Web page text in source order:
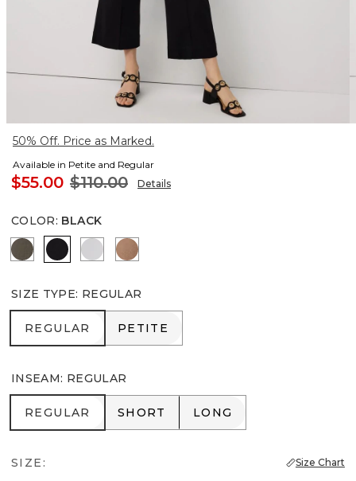
50% Off. Price as Marked.
Available in Petite and Regular
$55.00 $110.00 Details
COLOR: BLACK
VineyardBlack White Hazelwood
SIZE TYPE: REGULAR
REGULAR
REGULAR PETITE
PETITE
INSEAM: REGULAR
REGULAR
REGULAR SHORT
SHORT LONG
LONG
SIZE: Size Chart